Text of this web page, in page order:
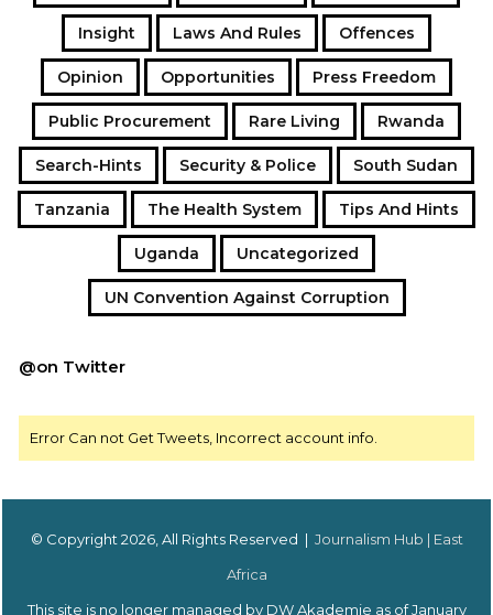
Insight Laws And Rules Offences
Opinion Opportunities Press Freedom
Public Procurement Rare Living Rwanda
Search-Hints Security & Police South Sudan
Tanzania The Health System Tips And Hints
Uganda Uncategorized
UN Convention Against Corruption
@on Twitter
Error Can not Get Tweets, Incorrect account info.
© Copyright 2026, All Rights Reserved | Journalism Hub | East
Africa
This site is no longer managed by DW Akademie as of January